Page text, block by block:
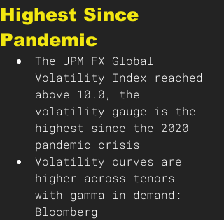
Highest Since
Pandemic
The JPM FX Global
Volatility Index reached
above 10.0, the
volatility gauge is the
highest since the 2020
pandemic crisis
Volatility curves are
higher across tenors
with gamma in demand:
Bloomberg